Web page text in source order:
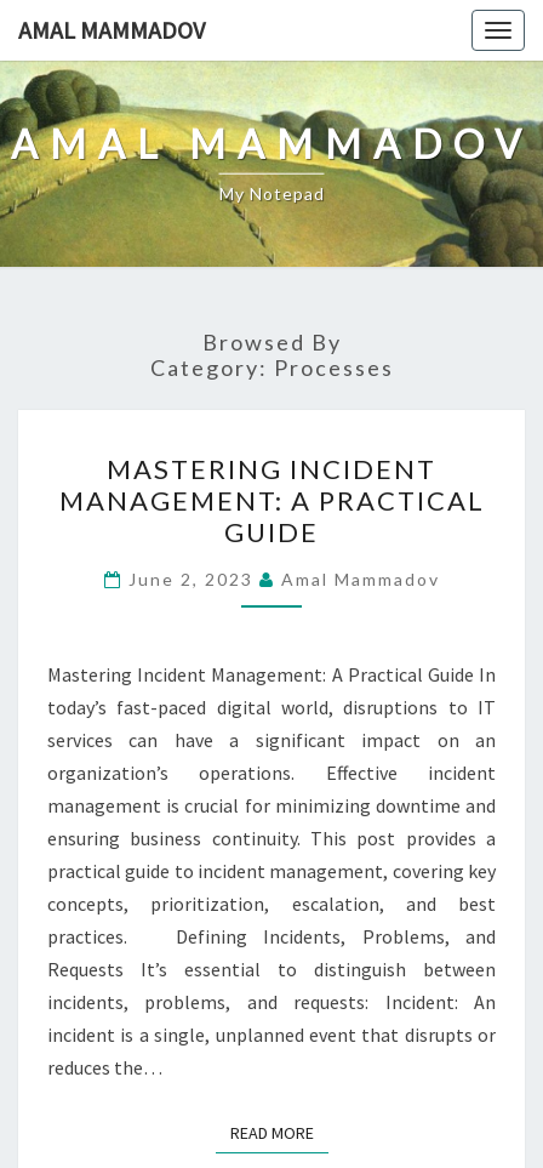
content
AMAL MAMMADOV
AMAL MAMMADOV
My Notepad
Browsed By
Category: Processes
INCIDENT
MANAGEMENT:
A
PRACTICAL
GUIDE
MASTERING INCIDENT
MANAGEMENT: A PRACTICAL
GUIDE
June 2, 2023 Amal Mammadov
Mastering Incident Management: A Practical Guide In
today’s fast-paced digital world, disruptions to IT
services can have a significant impact on an
organization’s operations. Effective incident
management is crucial for minimizing downtime and
ensuring business continuity. This post provides a
practical guide to incident management, covering key
concepts, prioritization, escalation, and best
practices. Defining Incidents, Problems, and
Requests It’s essential to distinguish between
incidents, problems, and requests: Incident: An
incident is a single, unplanned event that disrupts or
reduces the…
READ MOREREAD MORE